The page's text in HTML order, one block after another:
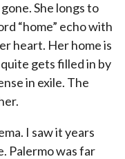
She longs to
“home” echo with
heart. Her home is
gets filled in by
in exile. The
I saw it years
Palermo was far